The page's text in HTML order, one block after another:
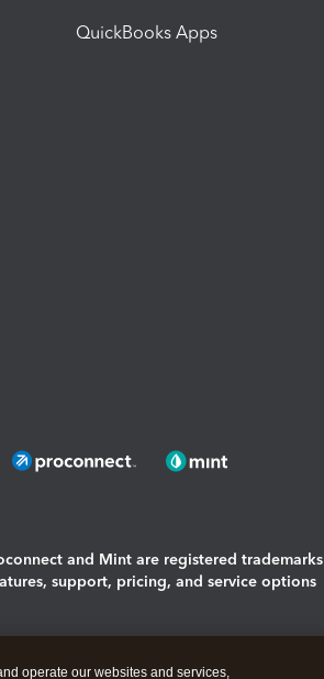
QuickBooks Apps
and Mint are registered trademarks
support, pricing, and service options
operate our websites and services,